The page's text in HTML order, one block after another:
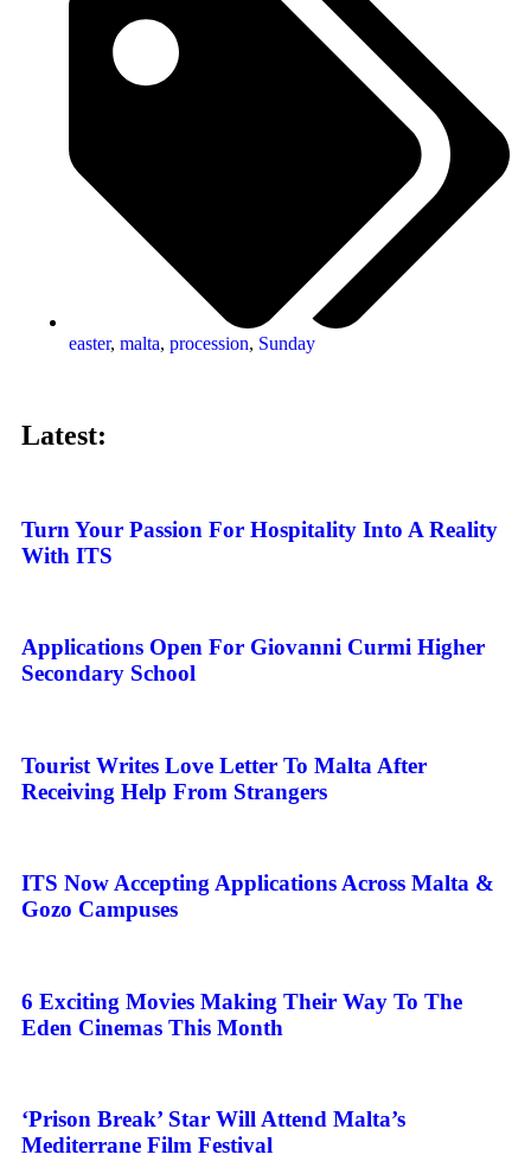
easter, malta, procession, Sunday
Latest:
Turn Your Passion For Hospitality Into A Reality
With ITS
Applications Open For Giovanni Curmi Higher
Secondary School
Tourist Writes Love Letter To Malta After
Receiving Help From Strangers
ITS Now Accepting Applications Across Malta &
Gozo Campuses
6 Exciting Movies Making Their Way To The
Eden Cinemas This Month
‘Prison Break’ Star Will Attend Malta’s
Mediterrane Film Festival